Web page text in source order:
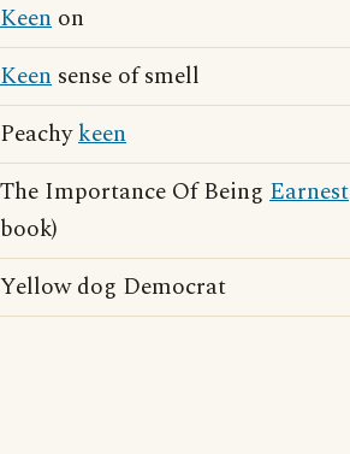
Keen on
Keen sense of smell
Peachykeen
The Importance Of Being Earnest
book)
Yellow dog Democrat